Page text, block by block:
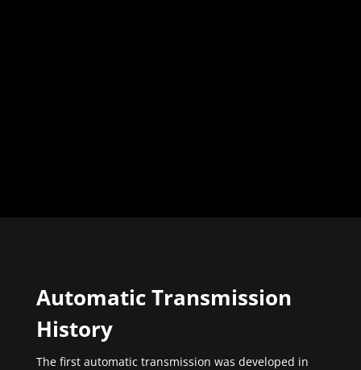
Automatic Transmission
History
The first automatic transmission was developed in